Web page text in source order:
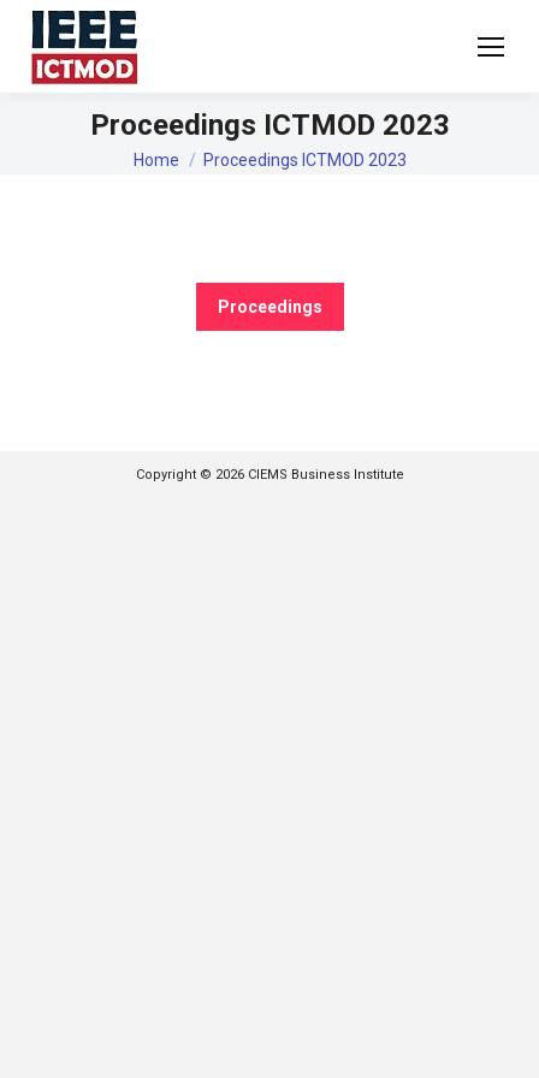
Proceedings ICTMOD 2023
You are here:
Home Proceedings ICTMOD 2023
Proceedings
Copyright © 2026 CIEMS Business Institute